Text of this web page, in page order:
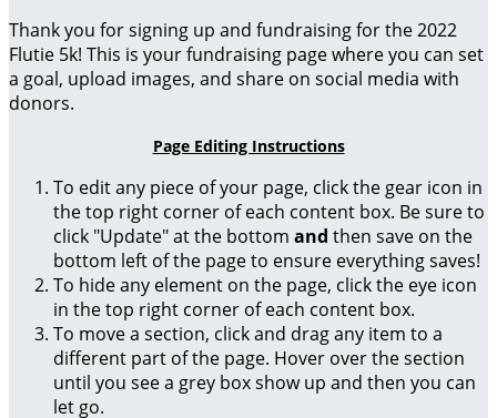
Thank you for signing up and fundraising for the 2022
Flutie 5k! This is your fundraising page where you can set
a goal, upload images, and share on social media with
donors.
Page Editing Instructions
To edit any piece of your page, click the gear icon in
the top right corner of each content box. Be sure to
click "Update" at the bottom and then save on the
bottom left of the page to ensure everything saves!
To hide any element on the page, click the eye icon
in the top right corner of each content box.
To move a section, click and drag any item to a
different part of the page. Hover over the section
until you see a grey box show up and then you can
let go.